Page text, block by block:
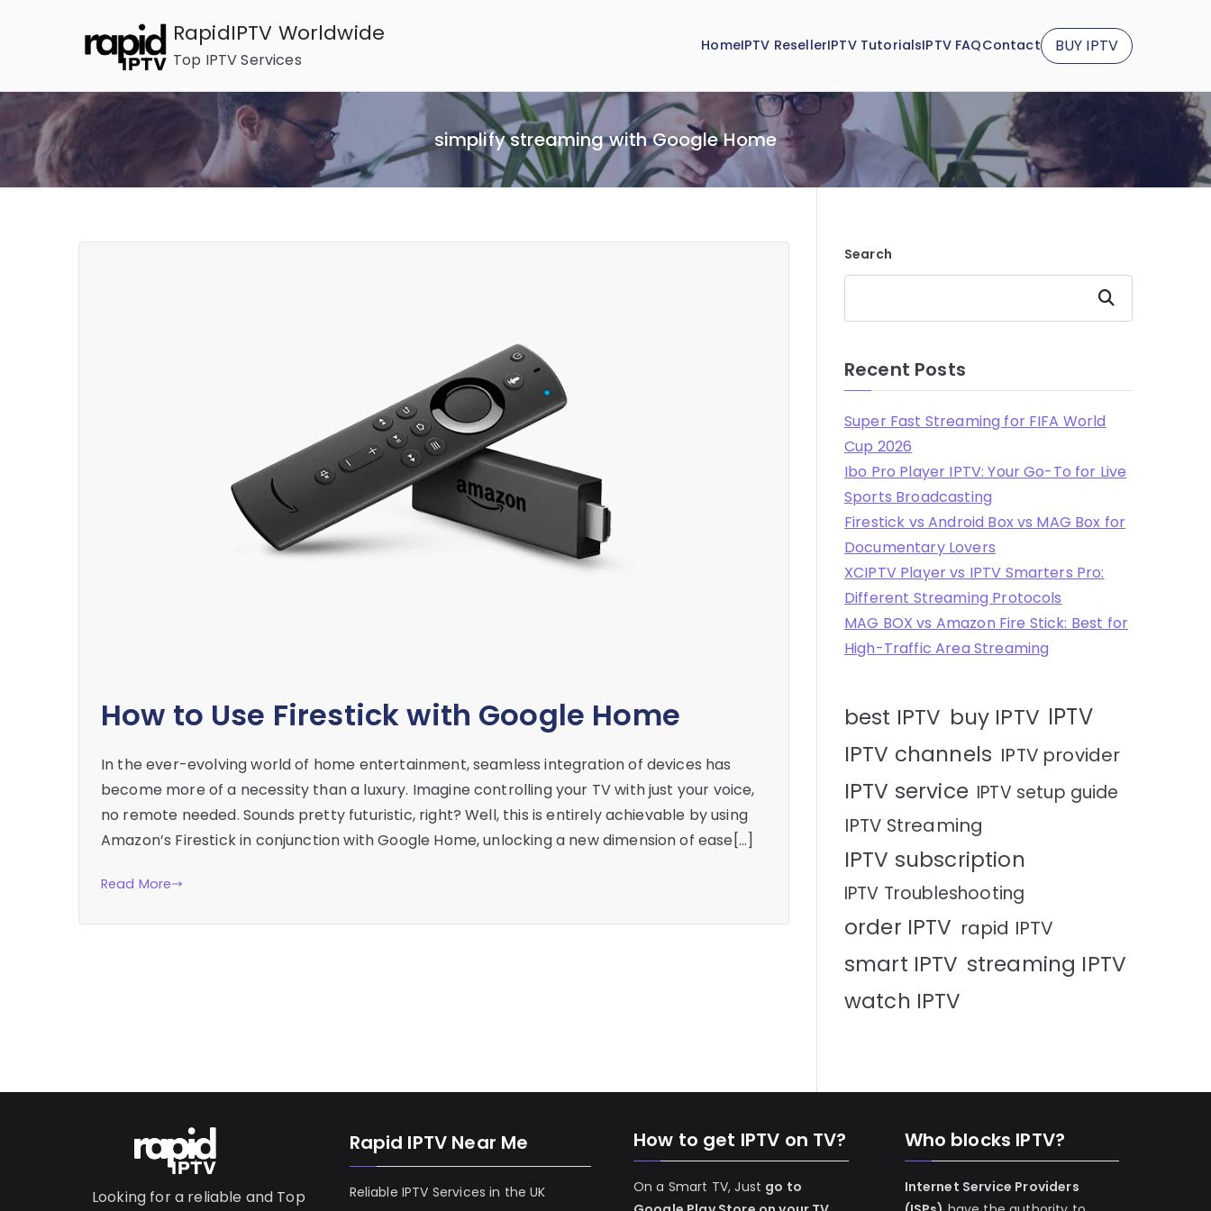
RapidIPTV Worldwide
Top IPTV Services
HomeIPTV ResellerIPTV TutorialsIPTV FAQContact BUY IPTV
simplify streaming with Google Home
How to Use Firestick with Google Home
In the ever-evolving world of home entertainment, seamless integration of devices has
become more of a necessity than a luxury. Imagine controlling your TV with just your voice,
no remote needed. Sounds pretty futuristic, right? Well, this is entirely achievable by using
Amazon’s Firestick in conjunction with Google Home, unlocking a new dimension of ease[…]
Read More
Search
Search
Recent Posts
Super Fast Streaming for FIFA World
Cup 2026
Ibo Pro Player IPTV: Your Go-To for Live
Sports Broadcasting
Firestick vs Android Box vs MAG Box for
Documentary Lovers
XCIPTV Player vs IPTV Smarters Pro:
Different Streaming Protocols
MAG BOX vs Amazon Fire Stick: Best for
High-Traffic Area Streaming
best IPTV buy IPTV IPTV
IPTV channels IPTV provider
IPTV service IPTV setup guide
IPTV Streaming
IPTV subscription
IPTV Troubleshooting
order IPTV rapid IPTV
smart IPTV streaming IPTV
watch IPTV
Looking for a reliable and Top
Rapid IPTV Near Me
Reliable IPTV Services in the UK
How to get IPTV on TV?
On a Smart TV, Just go to
Who blocks IPTV?
Internet Service Providers